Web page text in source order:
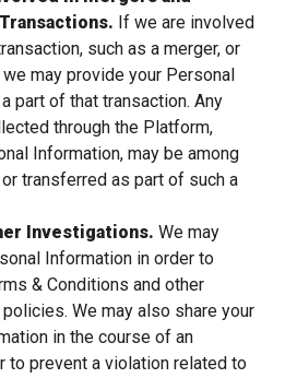
If we are involved
such as a merger, or
may provide your Personal
part of that transaction. Any
through the Platform,
Information, may be among
transferred as part of such a
Investigations. We may
Information in order to
& Conditions and other
We may also share your
in the course of an
to prevent a violation related to